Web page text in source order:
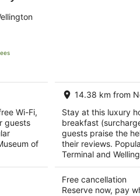
Wi-Fi,
guests
of
14.38 km from
Stay at this luxury
breakfast
guests praise the
their reviews.
Terminal and
Free cancellation
Reserve now, pay